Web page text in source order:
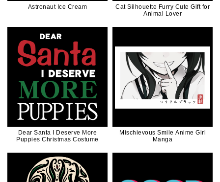
Astronaut Ice Cream
Cat Silhouette Furry Cute Gift for
Animal Lover
Dear Santa I Deserve More
Puppies Christmas Costume
Mischievous Smile Anime Girl
Manga